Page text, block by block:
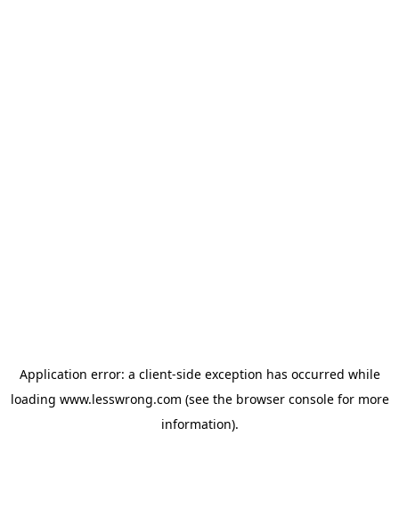
Application error: a client-side exception has occurred while
loading www.lesswrong.com (see the browser consolefor more
information).